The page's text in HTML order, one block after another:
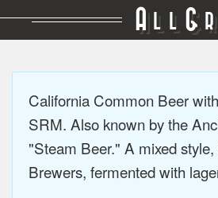
A LL G
California Common Beer
SRM. Also known by the
"Steam Beer." A mixed
Brewers, fermented with